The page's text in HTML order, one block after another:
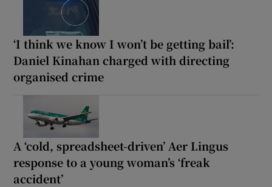
‘I think we know I won’t be getting bail’:
Daniel Kinahan charged with directing
organised crime
A ‘cold, spreadsheet-driven’ Aer Lingus
response to a young woman’s ‘freak
accident’